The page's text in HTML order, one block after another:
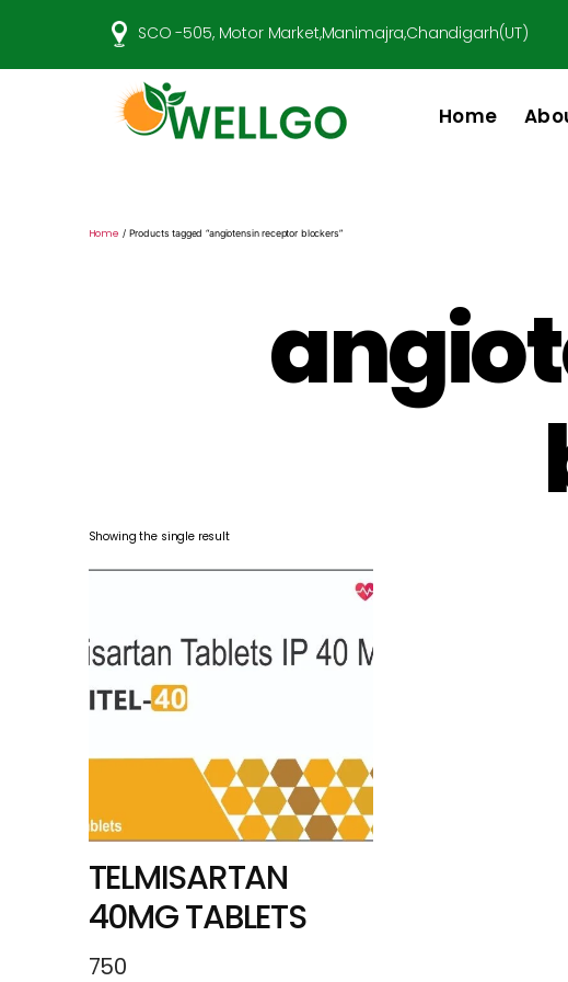
SCO -505, Motor Market,Manimajra,Chandigarh(UT)
Home
Home / Products tagged “angiotensin receptor blockers”
Showing the single result
TELMISARTAN
40MG TABLETS
750